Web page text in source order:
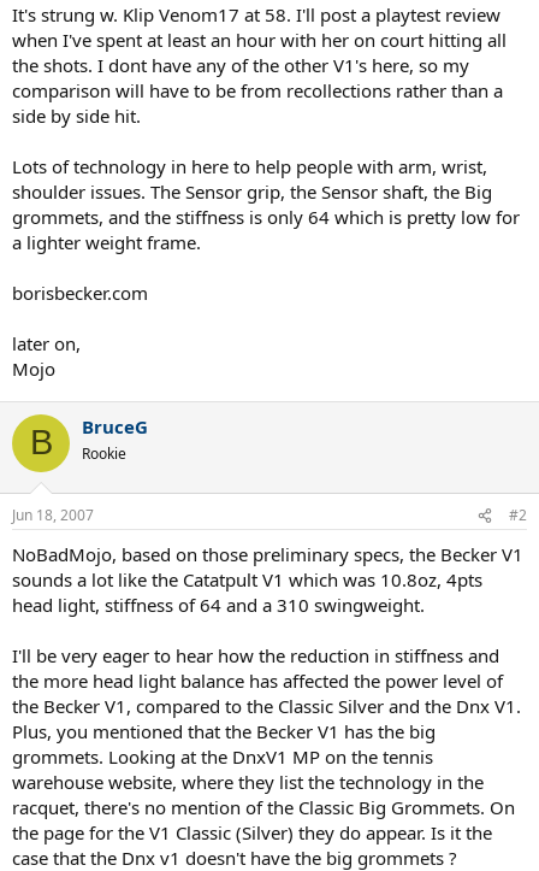
It's strung w. Klip Venom17 at 58. I'll post a playtest review
when I've spent at least an hour with her on court hitting all
the shots. I dont have any of the other V1's here, so my
comparison will have to be from recollections rather than a
side by side hit.
Lots of technology in here to help people with arm, wrist,
shoulder issues. The Sensor grip, the Sensor shaft, the Big
grommets, and the stiffness is only 64 which is pretty low for
a lighter weight frame.
borisbecker.com
later on,
Mojo
B BruceG
Rookie
Jun 18, 2007 #2
NoBadMojo, based on those preliminary specs, the Becker V1
sounds a lot like the Catatpult V1 which was 10.8oz, 4pts
head light, stiffness of 64 and a 310 swingweight.
I'll be very eager to hear how the reduction in stiffness and
the more head light balance has affected the power level of
the Becker V1, compared to the Classic Silver and the Dnx V1.
Plus, you mentioned that the Becker V1 has the big
grommets. Looking at the DnxV1 MP on the tennis
warehouse website, where they list the technology in the
racquet, there's no mention of the Classic Big Grommets. On
the page for the V1 Classic (Silver) they do appear. Is it the
case that the Dnx v1 doesn't have the big grommets ?